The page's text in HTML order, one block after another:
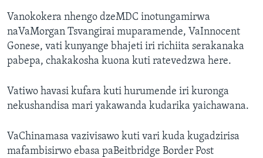
Vanokokera nhengo dzeMDC inotungamirwa
naVaMorgan Tsvangirai muparamende, VaInnocent
Gonese, vati kunyange bhajeti iri richiita serakanaka
pabepa, chakakosha kuona kuti ratevedzwa here.
Vatiwo havasi kufara kuti hurumende iri kuronga
nekushandisa mari yakawanda kudarika yaichawana.
VaChinamasa vazivisawo kuti vari kuda kugadzirisa
mafambisirwo ebasa paBeitbridge Border Post